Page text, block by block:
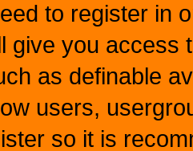
to register in
give you access
as definable
users,
so it is